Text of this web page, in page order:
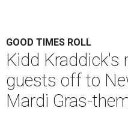
GOOD TIMES ROLL
Kidd Kraddick's
guests off to
Mardi Gras-